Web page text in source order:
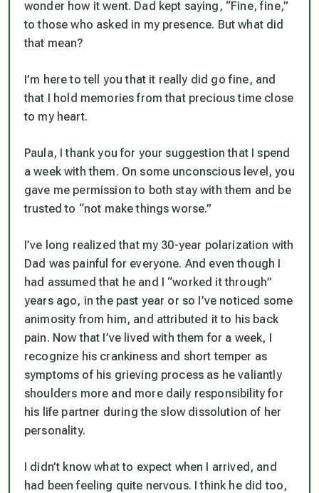
wonder how it went. Dad kept saying, “Fine, fine,”
to those who asked in my presence. But what did
that mean?
I’m here to tell you that it really did go fine, and
that I hold memories from that precious time close
to my heart.
Paula, I thank you for your suggestion that I spend
a week with them. On some unconscious level, you
gave me permission to both stay with them and be
trusted to “not make things worse.”
I’ve long realized that my 30-year polarization with
Dad was painful for everyone. And even though I
had assumed that he and I “worked it through”
years ago, in the past year or so I’ve noticed some
animosity from him, and attributed it to his back
pain. Now that I’ve lived with them for a week, I
recognize his crankiness and short temper as
symptoms of his grieving process as he valiantly
shoulders more and more daily responsibility for
his life partner during the slow dissolution of her
personality.
I didn’t know what to expect when I arrived, and
had been feeling quite nervous. I think he did too,